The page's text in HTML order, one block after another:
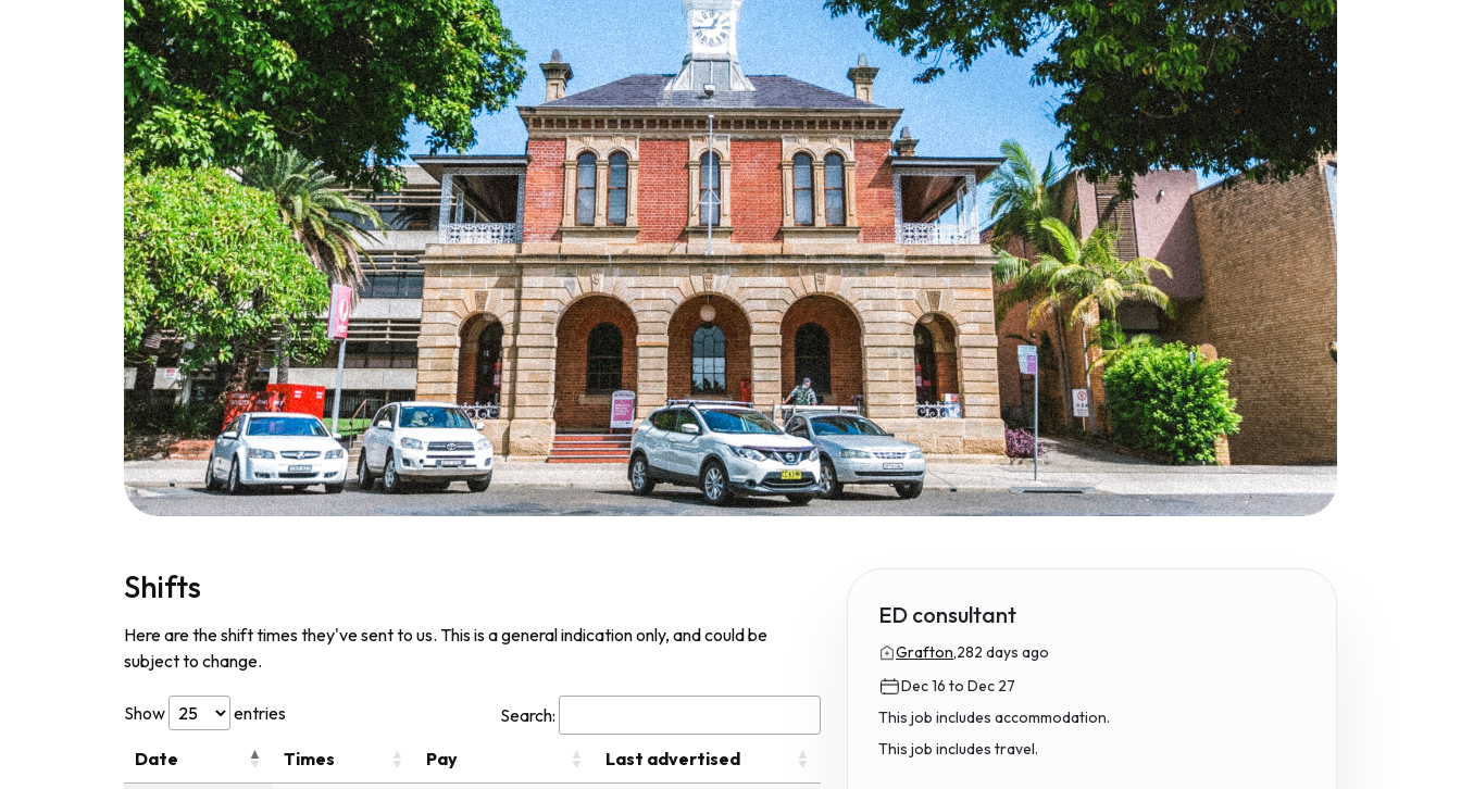
Shifts
Here are the shift times they've sent to us. This is a general indication only, and could be
subject to change.
Show entries
Search:
Date
Times Pay Last advertised
ED consultant
Grafton,282 days ago
Dec 16 to Dec 27
This job includes accommodation.
This job includes travel.